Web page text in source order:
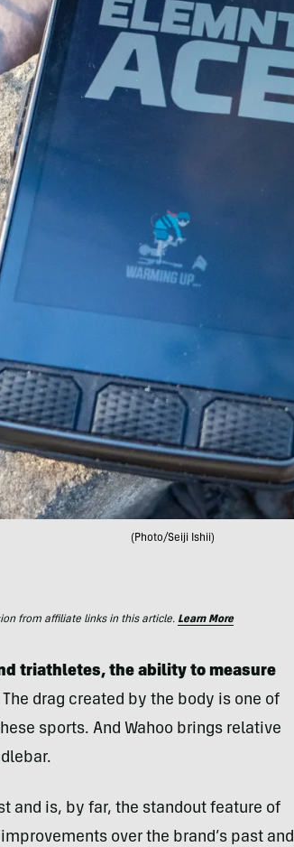
(Photo/Seiji Ishii)
from affiliate links in this article. Learn More
triathletes, the ability to measure
The drag created by the body is one of
sports. And Wahoo brings relative
and is, by far, the standout feature of
over the brand’s past and